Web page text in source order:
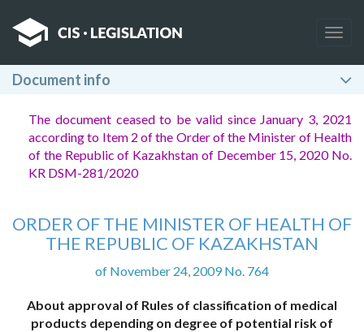
Document info
The document ceased to be valid since January 3, 2021
according to Item 2of the Order of the Minister of Health
of the Republic of Kazakhstan of December 15, 2020 No.
KR DSM-281/2020
ORDER OF THE MINISTER OF HEALTH OF
THE REPUBLIC OF KAZAKHSTAN
of November 24, 2009 No. 764
About approval of Rules of classification of medical
products depending on degree of potential risk of